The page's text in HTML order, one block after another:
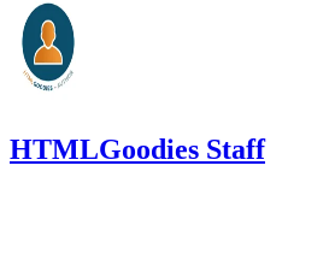
HTMLGoodies Staff